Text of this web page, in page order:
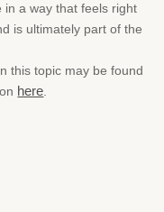
a way that feels right
is ultimately part of the
this topic may be found
here